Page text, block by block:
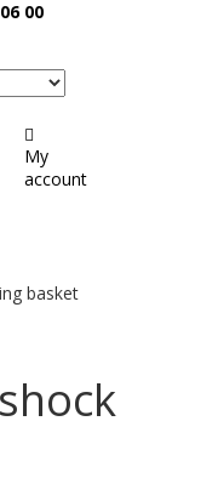
00
My
account
basket